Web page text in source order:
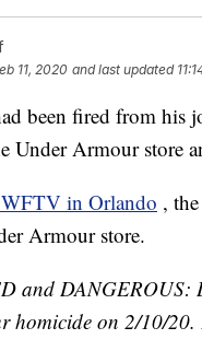
11, 2020 and last updated
been fired from his
Under Armour store
in Orlando ,
Armour store.
and DANGEROUS:
homicide on 2/10/20.